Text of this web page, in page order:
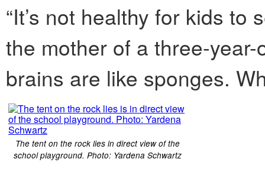
“It’s not healthy for kids to
the mother of a three-
brains are like sponges.
The tent on the rock lies in direct view of the
school playground. Photo: Yardena Schwartz